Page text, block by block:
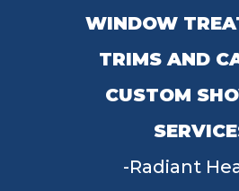
WINDOW
TRIMS AND
CUSTOM
Radiant